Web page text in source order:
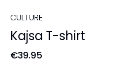
CULTURE
Kajsa T-shirt
€39.95